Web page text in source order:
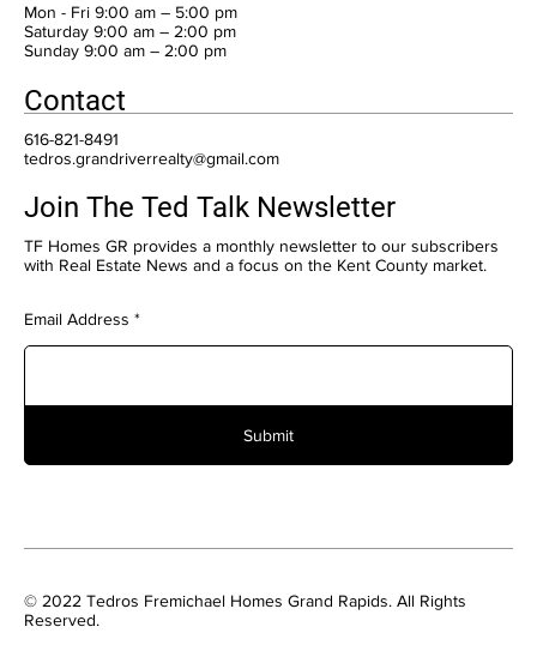
Mon - Fri 9:00 am – 5:00 pm
Saturday 9:00 am – 2:00 pm
​Sunday 9:00 am – 2:00 pm
Contact
616-821-8491
tedros.grandriverrealty@gmail.com
Join The Ted Talk Newsletter
TF Homes GR provides a monthly newsletter to our subscribers
with Real Estate News and a focus on the Kent County market.
Email Address
Submit
© 2022 Tedros Fremichael Homes Grand Rapids. All Rights
Reserved.